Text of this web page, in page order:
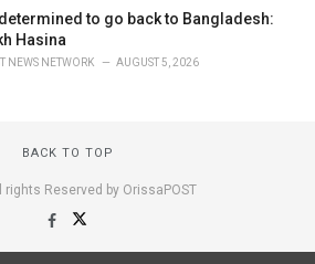
determined to go back to Bangladesh:
Hasina
NEWS NETWORK AUGUST 5, 2026
BACK TO TOP
Reserved by OrissaPOST